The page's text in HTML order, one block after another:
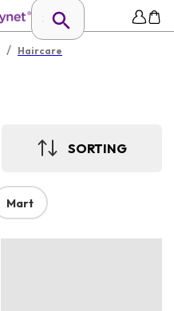
/ Haircare
SORTING
Mart